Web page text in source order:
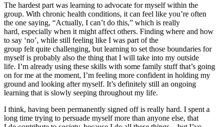
The hardest part was learning to advocate for myself within the
group. With chronic health conditions, it can feel like you’re often
the one saying, “Actually, I can’t do this,” which is really
hard, especially when it might affect others. Finding where and how
to say ‘no’, while still feeling like I was part of the
group felt quite challenging, but learning to set those boundaries for
myself is probably also the thing that I will take into my outside
life. I’m already using these skills with some family stuff that’s going
on for me at the moment, I’m feeling more confident in holding my
ground and looking after myself. It’s definitely still an ongoing
learning that is slowly seeping throughout my life.
I think, having been permanently signed off is really hard. I spent a
long time trying to persuade myself more than anyone else, that